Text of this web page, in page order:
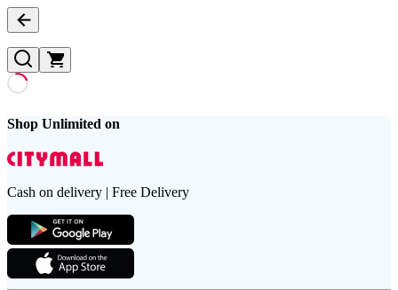
Shop Unlimited on
Cash on delivery | Free Delivery